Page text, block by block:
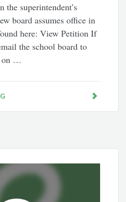
the superintendent’s
board assumes office in
here: View Petition If
the school board to
on …